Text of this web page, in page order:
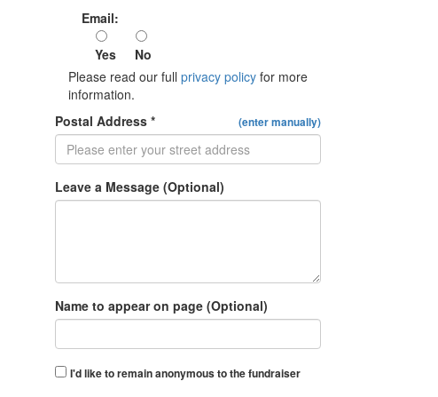
Email:
Yes
No
Please read our full privacy policy for more
information.
Postal Address *
(enter manually)
Leave a Message (Optional)
Name to appear on page (Optional)
I'd like to remain anonymous to the fundraiser